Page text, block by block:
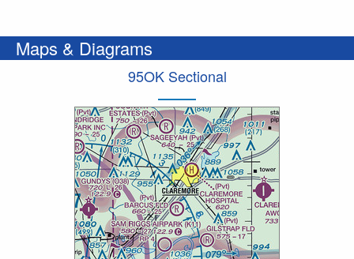
Maps & Diagrams
95OK Sectional